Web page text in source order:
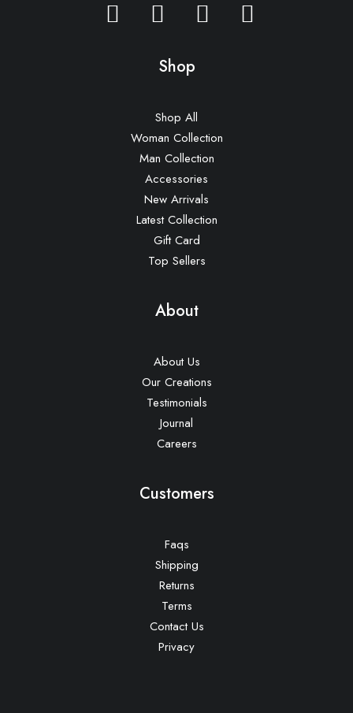
Shop
Shop All
Woman Collection
Man Collection
Accessories
New Arrivals
Latest Collection
Gift Card
Top Sellers
About
About Us
Our Creations
Testimonials
Journal
Careers
Customers
Faqs
Shipping
Returns
Terms
Contact Us
Privacy